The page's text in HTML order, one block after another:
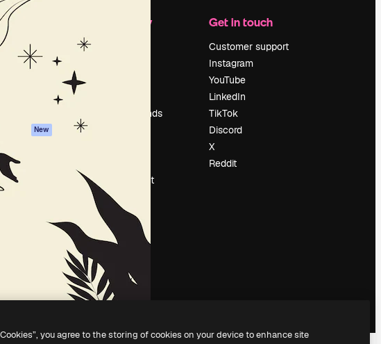
started
New
policy
center
Company
Search trends
Sell content
Press room
Looking for
magnific.ai
Get in touch
Customer support
Instagram
YouTube
LinkedIn
TikTok
Discord
X
Reddit
you agree to the storing of cookies on your device to enhance site